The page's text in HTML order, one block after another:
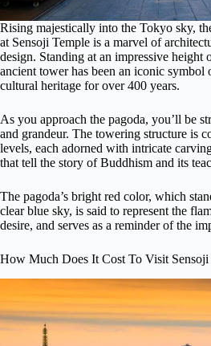
Rising majestically into the Tokyo sky,
at Sensoji Temple is a marvel of
design. Standing at an impressive height
ancient tower has been an iconic symbol
cultural heritage for over 400 years.
As you approach the pagoda, you’ll be
and grandeur. The towering structure is
levels, each adorned with intricate
that tell the story of Buddhism and its
The pagoda’s bright red color, which
clear blue sky, is said to represent the
desire, and serves as a reminder of the
How Much Does It Cost To Visit Sensoji